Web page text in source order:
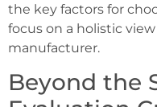
the key factors for
focus on a holistic
manufacturer.
Beyond the